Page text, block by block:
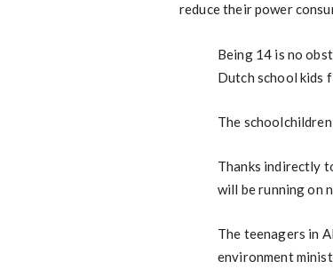
reduce their power
Being 14 is no
Dutch school kids
The
Thanks indirectly
will be running on
The teenagers in
environment